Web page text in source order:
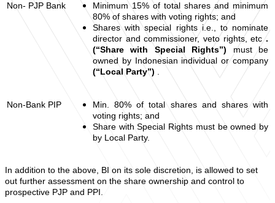
Non- PJP Bank
Minimum 15% of total shares and minimum
80% of shares with voting rights; and
Shares with special rights i.e., to nominate
director and commissioner, veto rights, etc.
(“Share with Special Rights”) must be
owned by Indonesian individual or company
(“Local Party”) .
Non-Bank PIP
Min. 80% of total shares and shares with
voting rights; and
Share with Special Rights must be owned by
by Local Party.
In addition to the above, BI on its sole discretion, is allowed to set
out further assessment on the share ownership and control to
prospective PJP and PPI.